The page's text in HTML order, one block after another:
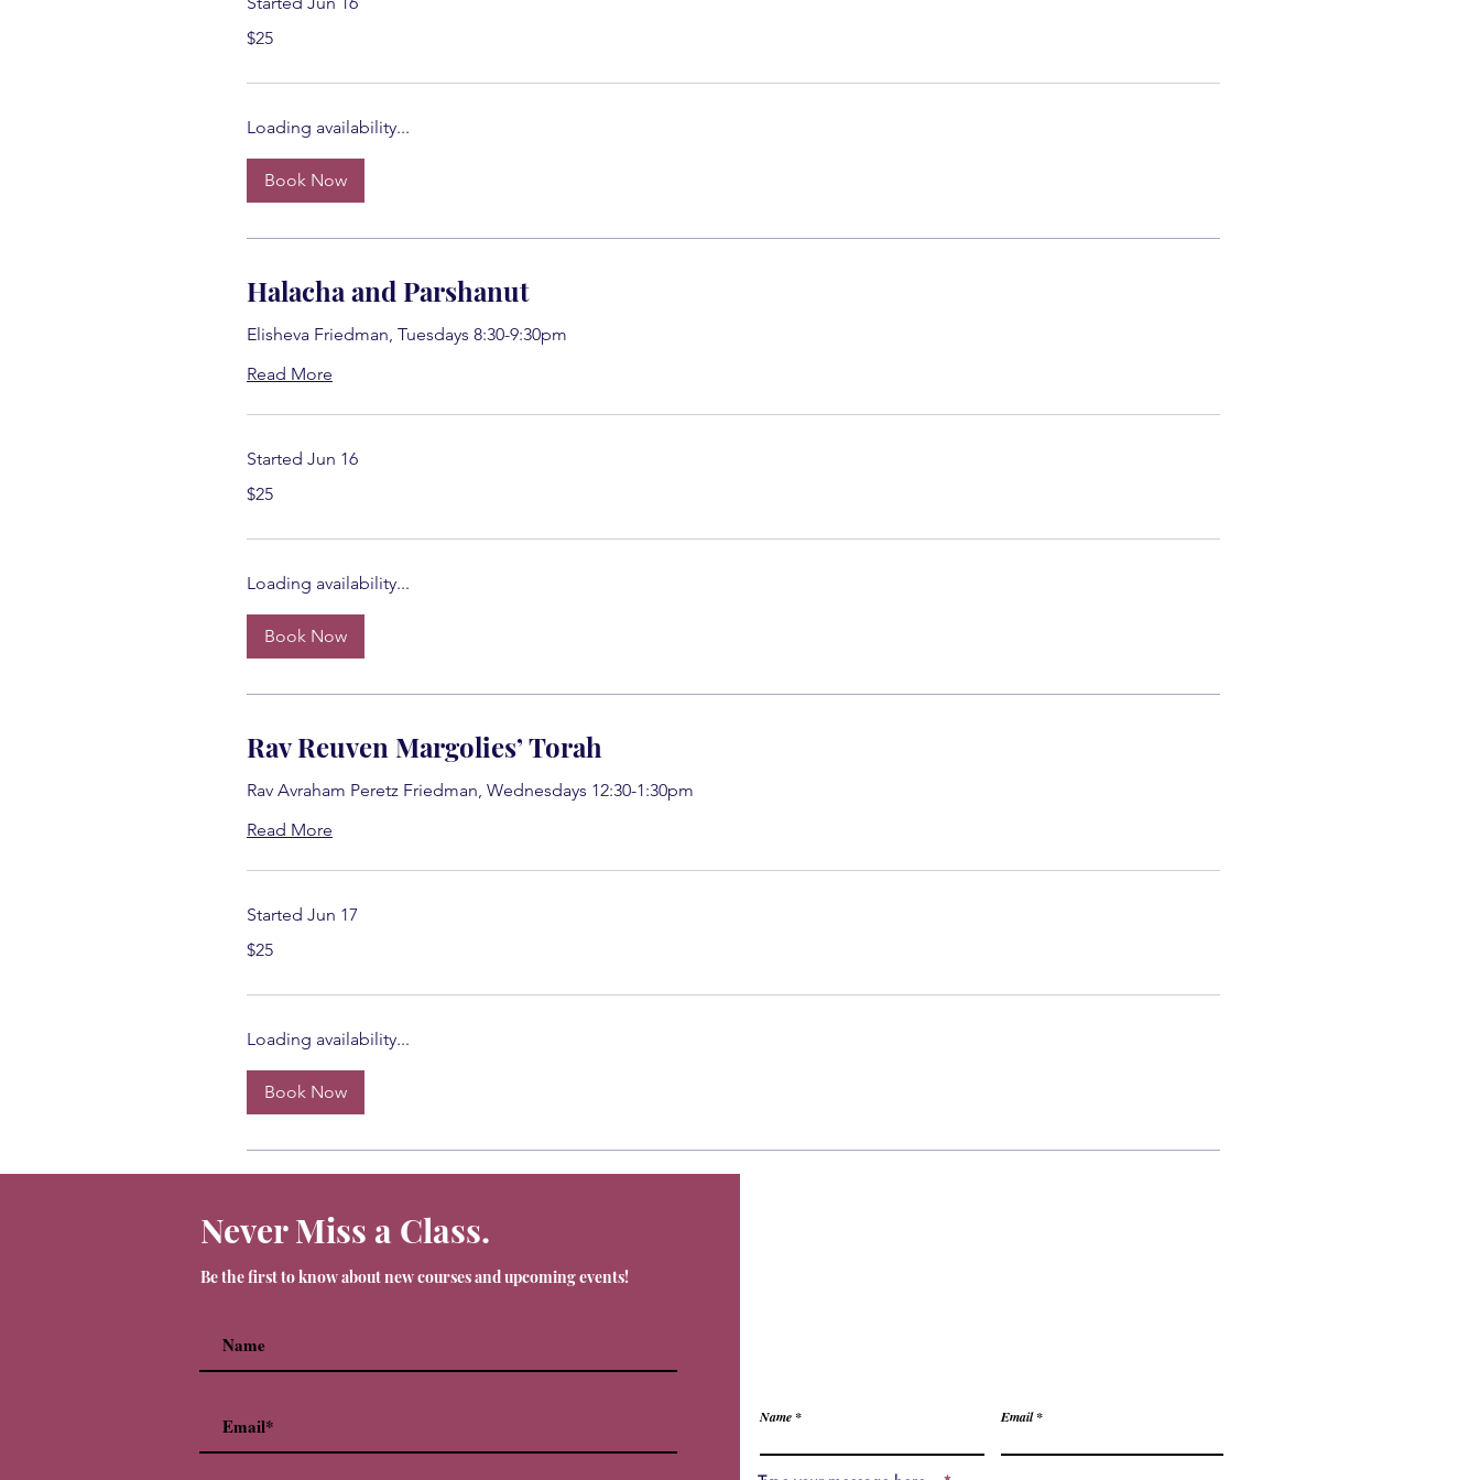
US
$25
Loading availability...
Book Now
Halacha and Parshanut
Elisheva Friedman, Tuesdays 8:30-9:30pm
Read More
Started Jun 16
US
$25
Loading availability...
Book Now
Rav Reuven Margolies’ Torah
Rav Avraham Peretz Friedman, Wednesdays 12:30-1:30pm
Read More
Started Jun 17
US
$25
Loading availability...
Book Now
Never Miss a Class.
Be the first to know about new courses and upcoming events!
Name Email